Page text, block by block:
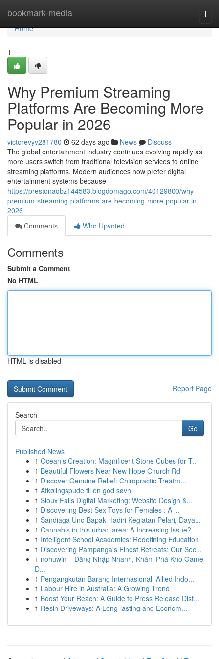
bookmark-media
Home
Home
1
Why Premium Streaming
Platforms Are Becoming More
Popular in 2026
victorevyv281780 62 days ago News
Discuss
The global entertainment industry continues evolving rapidly as
more users switch from traditional television services to online
streaming platforms. Modern audiences now prefer digital
entertainment systems because
https://prestonaqbz144583.blogdomago.com/40129800/why-
premium-streaming-platforms-are-becoming-more-popular-in-
2026
Comments
Who Upvoted
Comments
Submit a Comment
No HTML
HTML is disabled
Report Page
Search
Go
Published News
1 Ocean’s Creation: Magnificent Stone Cubes for T...
1 Beautiful Flowers Near New Hope Church Rd
1 Discover Genuine Relief: Chiropractic Treatm...
1 Afkølingspude til en god søvn
1 Sioux Falls Digital Marketing: Website Design &...
1 Discovering Best Sex Toys for Females : A ...
1 Sandiaga Uno Bapak Hadiri Kegiatan Pelari, Daya...
1 Cannabis in this urban area: A Increasing Issue?
1 Intelligent School Academics: Redefining Education
1 Discovering Pampanga's Finest Retreats: Our Sec...
1 nohuwin – Đăng Nhập Nhanh, Khám Phá Kho Game
Đ...
1 Pengangkutan Barang Internasional: Allied Indo...
1 Labour Hire in Australia: A Growing Trend
1 Boost Your Reach: A Guide to Press Release Dist...
1 Resin Driveways: A Long-lasting and Econom...